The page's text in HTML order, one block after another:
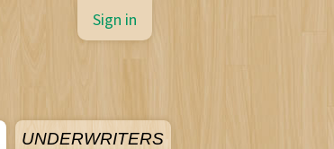
UNDERWRITERS
Sign in